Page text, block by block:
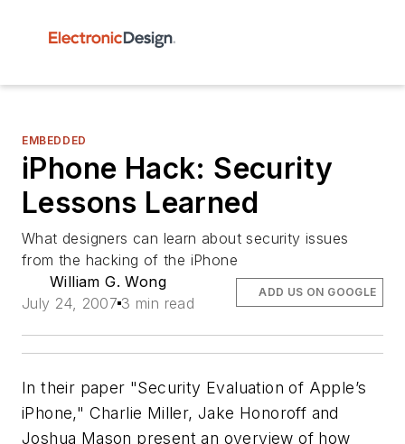
EMBEDDED
iPhone Hack: Security
Lessons Learned
What designers can learn about security issues
from the hacking of the iPhone
William G. Wong
July 24, 2007 3 min read
ADD US ON GOOGLE
In their paper "Security Evaluation of Apple’s
iPhone," Charlie Miller, Jake Honoroff and
Joshua Mason present an overview of how